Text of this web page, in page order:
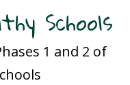
Schools
1 and 2 of